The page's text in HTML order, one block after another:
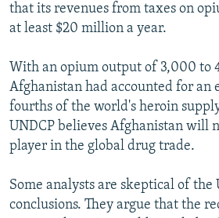
that its revenues from taxes on
at least $20 million a year.
With an opium output of 3,000 to
Afghanistan had accounted for an
fourths of the world's heroin
UNDCP believes Afghanistan will
player in the global drug trade.
Some analysts are skeptical of the
conclusions. They argue that the